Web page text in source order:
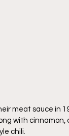
meat sauce in
with
chili.